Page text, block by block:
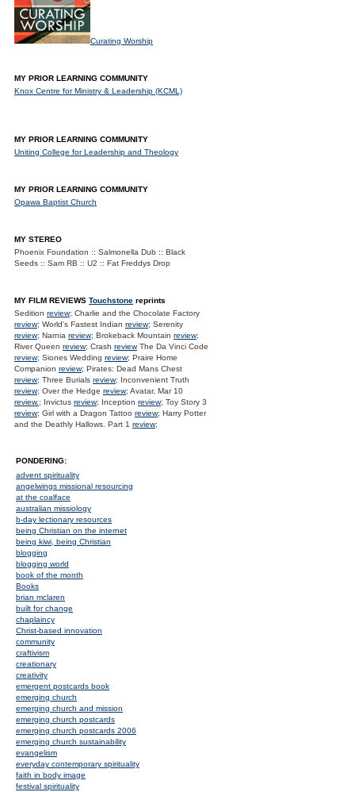
Curating Worship
MY PRIOR LEARNING COMMUNITY
Knox Centre for Ministry & Leadership (KCML)
MY PRIOR LEARNING COMMUNITY
Uniting College for Leadership and Theology
MY PRIOR LEARNING COMMUNITY
Opawa Baptist Church
MY STEREO
Phoenix Foundation :: Salmonella Dub :: Black
Seeds :: Sam RB :: U2 :: Fat Freddys Drop
MY FILM REVIEWS Touchstone reprints
Sedition review; Charlie and the Chocolate Factory
review; World's Fastest Indian review; Serenity
review; Narnia review; Brokeback Mountain review;
River Queen review; Crash reviewThe Da Vinci Code
review; Siones Wedding review; Praire Home
Companion review; Pirates: Dead Mans Chest
review; Three Burials review; Inconvenient Truth
review; Over the Hedge review; Avatar, Mar 10
review.; Invictus review; Inception review; Toy Story 3
review; Girl with a Dragon Tattoo review; Harry Potter
and the Deathly Hallows. Part 1 review;
PONDERING:
advent spirituality
angelwings missional resourcing
at the coalface
australian missiology
b-day lectionary resources
being Christian on the internet
being kiwi, being Christian
blogging
blogging world
book of the month
Books
brian mclaren
built for change
chaplaincy
Christ-based innovation
community
craftivism
creationary
creativity
emergent postcards book
emerging church
emerging church and mission
emerging church postcards
emerging church postcards 2006
emerging church sustainability
evangelism
everyday contemporary spirituality
faith in body image
festival spirituality